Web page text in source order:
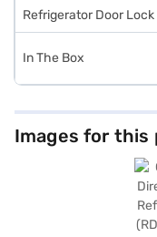
Refrigerator Door Lock
In The Box
Images for this